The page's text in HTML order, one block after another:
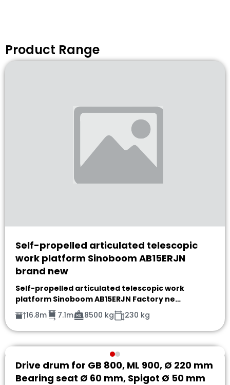
Product Range
Self-propelled articulated telescopic
work platform Sinoboom AB15ERJN
brand new
Self-propelled articulated telescopic work
platform Sinoboom AB15ERJN Factory ne…
16.8m
7.1m 8500 kg 230 kg
Drive drum for GB 800, ML 900, Ø 220 mm
Bearing seat Ø 60 mm, Spigot Ø 50 mm